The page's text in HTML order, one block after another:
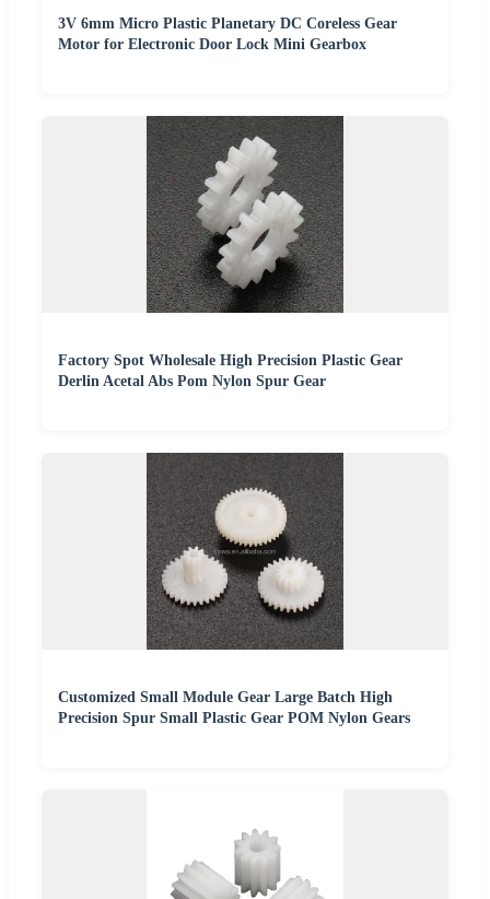
3V 6mm Micro Plastic Planetary DC Coreless Gear
Motor for Electronic Door Lock Mini Gearbox
Factory Spot Wholesale High Precision Plastic Gear
Derlin Acetal Abs Pom Nylon Spur Gear
Customized Small Module Gear Large Batch High
Precision Spur Small Plastic Gear POM Nylon Gears